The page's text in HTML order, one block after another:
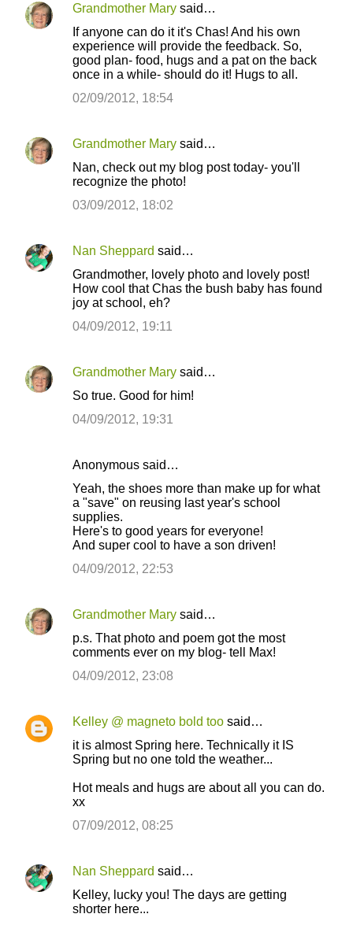
C
t
Grandmother Mary said…
If anyone can do it it's Chas! And his own
experience will provide the feedback. So,
good plan- food, hugs and a pat on the back
once in a while- should do it! Hugs to all.
02/09/2012, 18:54
Grandmother Mary said…
Nan, check out my blog post today- you'll
recognize the photo!
03/09/2012, 18:02
Nan Sheppard said…
Grandmother, lovely photo and lovely post!
How cool that Chas the bush baby has found
joy at school, eh?
04/09/2012, 19:11
Grandmother Mary said…
So true. Good for him!
04/09/2012, 19:31
Anonymous said…
Yeah, the shoes more than make up for what
a "save" on reusing last year's school
supplies.
Here's to good years for everyone!
And super cool to have a son driven!
04/09/2012, 22:53
Grandmother Mary said…
p.s. That photo and poem got the most
comments ever on my blog- tell Max!
04/09/2012, 23:08
Kelley @ magneto bold too said…
it is almost Spring here. Technically it IS
Spring but no one told the weather...
Hot meals and hugs are about all you can do.
xx
07/09/2012, 08:25
Nan Sheppard said…
Kelley, lucky you! The days are getting
shorter here...